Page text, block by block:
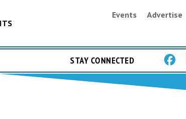
Events Advertise
STAY CONNECTED